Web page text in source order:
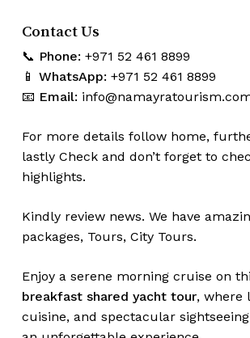
Contact Us
📞 Phone: +971 52 461 8899
📱 WhatsApp: +971 52 461 8899
📧 Email:
For more details follow home,
lastly Checkand don’t forgetto
highlights.
Kindly review news. We have
packages, Tours, City Tours.
Enjoy a serene morning cruise on
breakfast shared yacht tour, where
cuisine, and spectacular